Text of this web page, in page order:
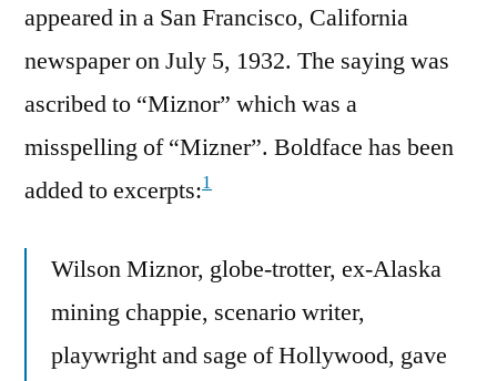
appeared in a San Francisco, California
newspaper on July 5, 1932. The saying was
ascribed to “Miznor” which was a
misspelling of “Mizner”. Boldface has been
added to excerpts:1
Wilson Miznor, globe-trotter, ex-Alaska
mining chappie, scenario writer,
playwright and sage of Hollywood, gave